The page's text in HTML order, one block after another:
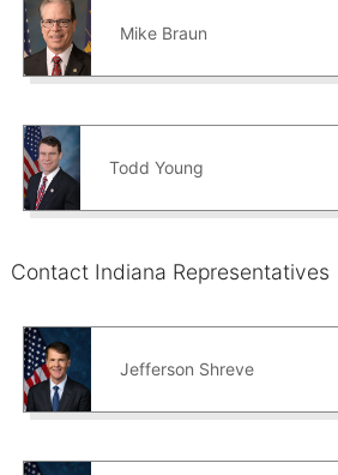
Mike Braun
Todd Young
Contact Indiana Representatives
Jefferson Shreve